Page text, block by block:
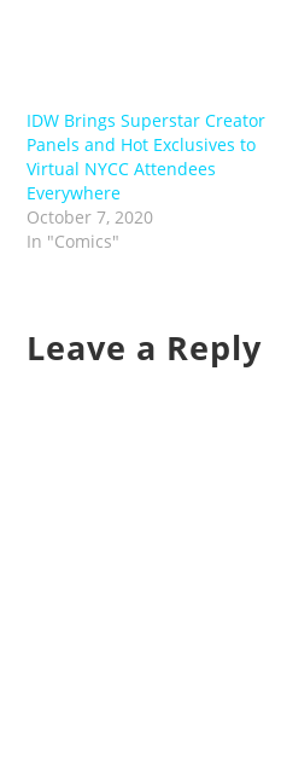
IDW Brings Superstar Creator
Panels and Hot Exclusives to
Virtual NYCC Attendees
Everywhere
October 7, 2020
In "Comics"
Leave a Reply